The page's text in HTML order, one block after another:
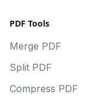
PDF Tools
Merge PDF
Split PDF
Compress PDF